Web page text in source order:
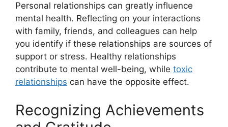
Personal relationships can greatly influence
mental health. Reflecting on your interactions
with family, friends, and colleagues can help
you identify if these relationships are sources of
support or stress. Healthy relationships
contribute to mental well-being, while toxic
relationships can have the opposite effect.
Recognizing Achievements